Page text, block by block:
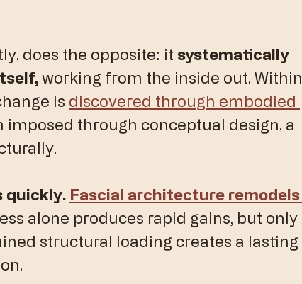
does the opposite: it systematically
working from the inside out. Within
is discovered through embodied
imposed through conceptual design, a
quickly. Fascial architecture remodels
alone produces rapid gains, but only
structural loading creates a lasting